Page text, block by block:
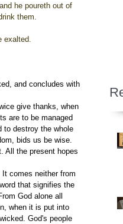
he poureth out of
them.
and concludes with
give thanks, when
are to be managed
to destroy the whole
bids us be wise.
All the present hopes
comes neither from
that signifies the
God alone all
when it is put into
God's people